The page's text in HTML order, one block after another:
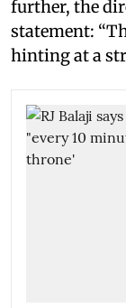
further, the
statement:
hinting at a